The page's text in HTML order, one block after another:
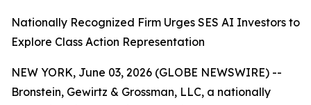
Nationally Recognized Firm Urges SES AI Investors to
Explore Class Action Representation
NEW YORK, June 03, 2026 (GLOBE NEWSWIRE) --
Bronstein, Gewirtz & Grossman, LLC, a nationally